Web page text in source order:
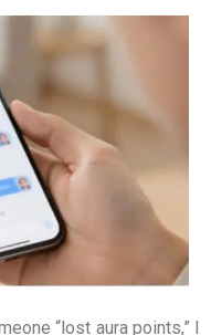
“lost aura points,” I